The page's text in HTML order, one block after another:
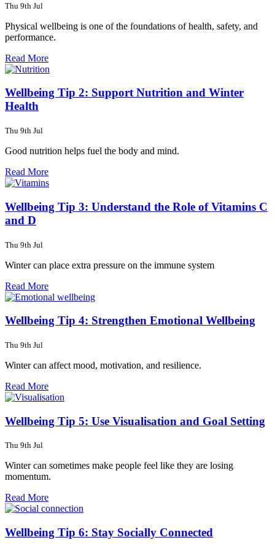
Thu 9th Jul
Physical wellbeing is one of the foundations of health, safety, and
performance.
Read More
Wellbeing Tip 2: Support Nutrition and Winter
Health
Thu 9th Jul
Good nutrition helps fuel the body and mind.
Read More
Wellbeing Tip 3: Understand the Role of Vitamins C
and D
Thu 9th Jul
Winter can place extra pressure on the immune system
Read More
Wellbeing Tip 4: Strengthen Emotional Wellbeing
Thu 9th Jul
Winter can affect mood, motivation, and resilience.
Read More
Wellbeing Tip 5: Use Visualisation and Goal Setting
Thu 9th Jul
Winter can sometimes make people feel like they are losing
momentum.
Read More
Wellbeing Tip 6: Stay Socially Connected